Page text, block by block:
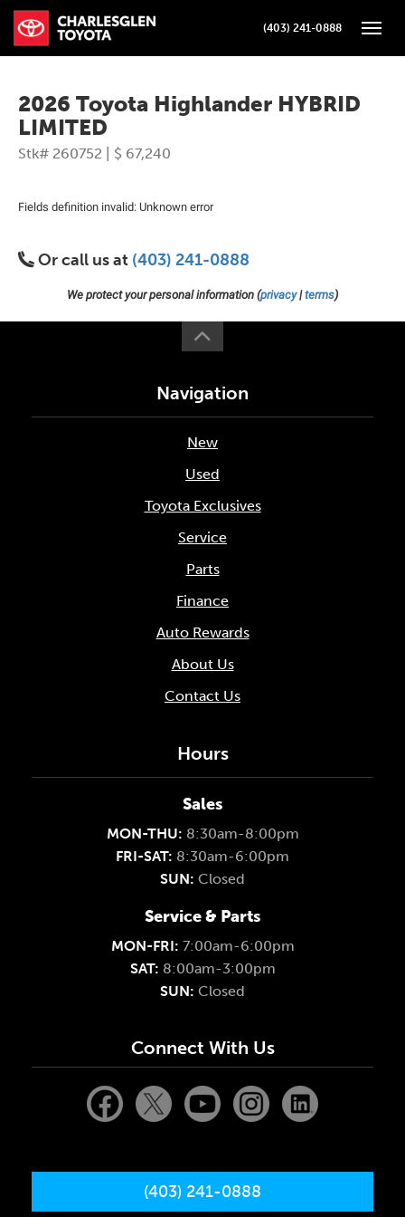
(403) 241-0888
2026 Toyota Highlander HYBRID
LIMITED
Stk# 260752 | $ 67,240
Fields definition invalid: Unknown error
Or call us at (403) 241-0888
We protect your personal information (privacy|terms)
Navigation
New
Used
Toyota Exclusives
Service
Parts
Finance
Auto Rewards
About Us
Contact Us
Hours
Sales
MON-THU: 8:30am-8:00pm
FRI-SAT: 8:30am-6:00pm
SUN: Closed
Service & Parts
MON-FRI: 7:00am-6:00pm
SAT: 8:00am-3:00pm
SUN: Closed
Connect With Us
(403) 241-0888